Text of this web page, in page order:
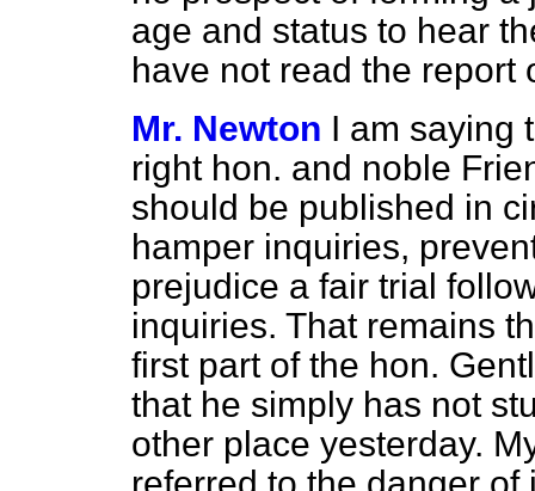
age and status to hear
have not read the report
Mr. Newton I am saying
right hon. and noble
should be published in
hamper inquiries,
prejudice a fair trial
inquiries. That remains
first part of the hon.
that he simply has not
other place yesterday.